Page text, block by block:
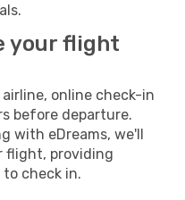
your flight
online check-in
before departure.
with eDreams, we'll
flight, providing
check in.